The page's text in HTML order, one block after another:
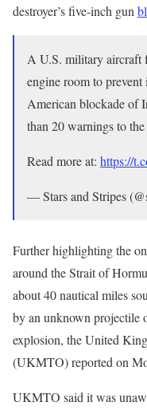
destroyer’s five-inch gun
A U.S. military aircraft
engine room to
American blockade of
than 20 warnings to
Read more at: https://
— Stars and Stripes
Further highlighting the
around the Strait of
about 40 nautical miles
by an unknown projectile
explosion, the United
(UKMTO) reported on
UKMTO said it was